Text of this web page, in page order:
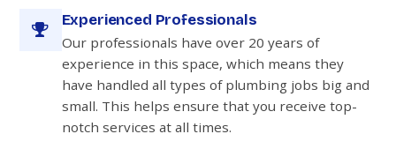
Experienced Professionals
Our professionals have over 20 years of
experience in this space, which means they
have handled all types of plumbing jobs big and
small. This helps ensure that you receive top-
notch services at all times.